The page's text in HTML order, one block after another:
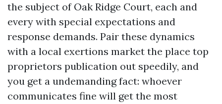
the subject of Oak Ridge Court, each and
every with special expectations and
response demands. Pair these dynamics
with a local exertions market the place top
proprietors publication out speedily, and
you get a undemanding fact: whoever
communicates fine will get the most